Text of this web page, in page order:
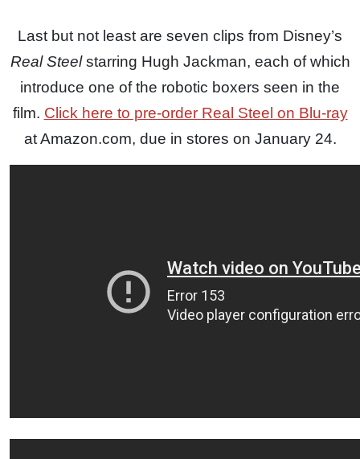
Last but not least are seven clips from Disney’s
Real Steelstarring Hugh Jackman, each of which
introduce one of the robotic boxers seen in the
film. Click here to pre-order Real Steel on Blu-ray
at Amazon.com, due in stores on January 24.